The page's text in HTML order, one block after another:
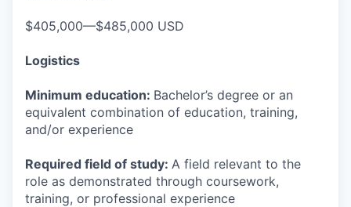
$405,000—$485,000 USD
Logistics
Minimum education: Bachelor’s degree or an
equivalent combination of education, training,
and/or experience
Required field of study: A field relevant to the
role as demonstrated through coursework,
training, or professional experience